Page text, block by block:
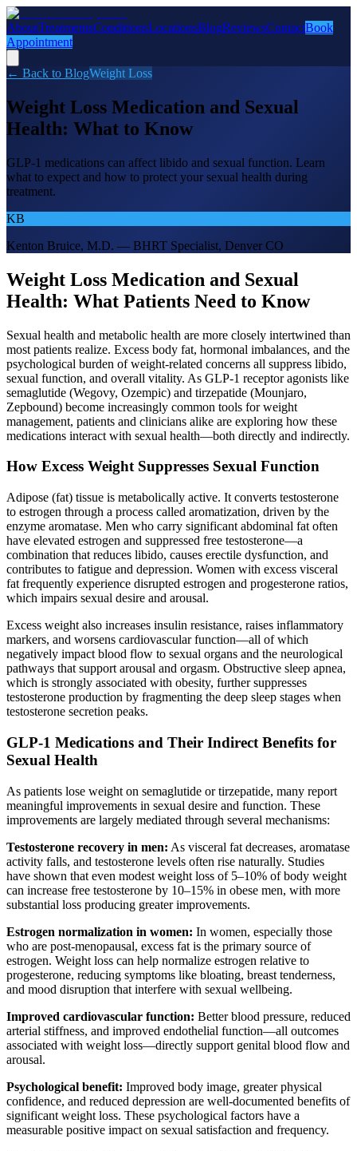
AboutTreatmentsConditionsLocationsBlogReviewsContactBook
Appointment
← Back to BlogWeight Loss
Weight Loss Medication and Sexual
Health: What to Know
GLP-1 medications can affect libido and sexual function. Learn
what to expect and how to protect your sexual health during
treatment.
KB
Kenton Bruice, M.D. — BHRT Specialist, Denver CO
Weight Loss Medication and Sexual
Health: What Patients Need to Know
Sexual health and metabolic health are more closely intertwined than
most patients realize. Excess body fat, hormonal imbalances, and the
psychological burden of weight-related concerns all suppress libido,
sexual function, and overall vitality. As GLP-1 receptor agonists like
semaglutide (Wegovy, Ozempic) and tirzepatide (Mounjaro,
Zepbound) become increasingly common tools for weight
management, patients and clinicians alike are exploring how these
medications interact with sexual health—both directly and indirectly.
How Excess Weight Suppresses Sexual Function
Adipose (fat) tissue is metabolically active. It converts testosterone
to estrogen through a process called aromatization, driven by the
enzyme aromatase. Men who carry significant abdominal fat often
have elevated estrogen and suppressed free testosterone—a
combination that reduces libido, causes erectile dysfunction, and
contributes to fatigue and depression. Women with excess visceral
fat frequently experience disrupted estrogen and progesterone ratios,
which impairs sexual desire and arousal.
Excess weight also increases insulin resistance, raises inflammatory
markers, and worsens cardiovascular function—all of which
negatively impact blood flow to sexual organs and the neurological
pathways that support arousal and orgasm. Obstructive sleep apnea,
which is strongly associated with obesity, further suppresses
testosterone production by fragmenting the deep sleep stages when
testosterone secretion peaks.
GLP-1 Medications and Their Indirect Benefits for
Sexual Health
As patients lose weight on semaglutide or tirzepatide, many report
meaningful improvements in sexual desire and function. These
improvements are largely mediated through several mechanisms:
Testosterone recovery in men: As visceral fat decreases, aromatase
activity falls, and testosterone levels often rise naturally. Studies
have shown that even modest weight loss of 5–10% of body weight
can increase free testosterone by 10–15% in obese men, with more
substantial loss producing greater improvements.
Estrogen normalization in women: In women, especially those
who are post-menopausal, excess fat is the primary source of
estrogen. Weight loss can help normalize estrogen relative to
progesterone, reducing symptoms like bloating, breast tenderness,
and mood disruption that interfere with sexual wellbeing.
Improved cardiovascular function: Better blood pressure, reduced
arterial stiffness, and improved endothelial function—all outcomes
associated with weight loss—directly support genital blood flow and
arousal.
Psychological benefit: Improved body image, greater physical
confidence, and reduced depression are well-documented benefits of
significant weight loss. These psychological factors have a
measurable positive impact on sexual satisfaction and frequency.